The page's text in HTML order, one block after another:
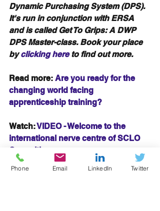
Dynamic Purchasing System (DPS).
It's run in conjunction with ERSA
and is called Get To Grips: A DWP
DPS Master-class. Book your place
by clicking here to find out more.
Read more: Are you ready for the
changing world facing
apprenticeship training?
Watch: VIDEO - Welcome to the
international nerve centre of SCLO
Consulting
#Relationships
#Collaboration
Phone Email LinkedIn Twitter